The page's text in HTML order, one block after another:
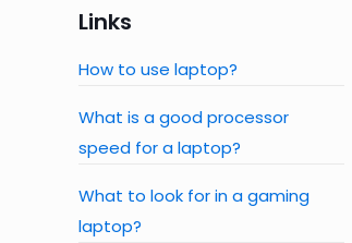
Links
How to use laptop?
What is a good processor
speed for a laptop?
What to look for in a gaming
laptop?